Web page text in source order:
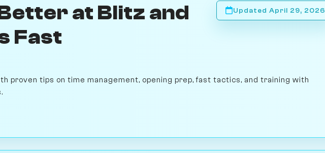
at Blitz and
Fast
Updated April 29, 2026
proven tips on time management, opening prep, fast tactics, and training with